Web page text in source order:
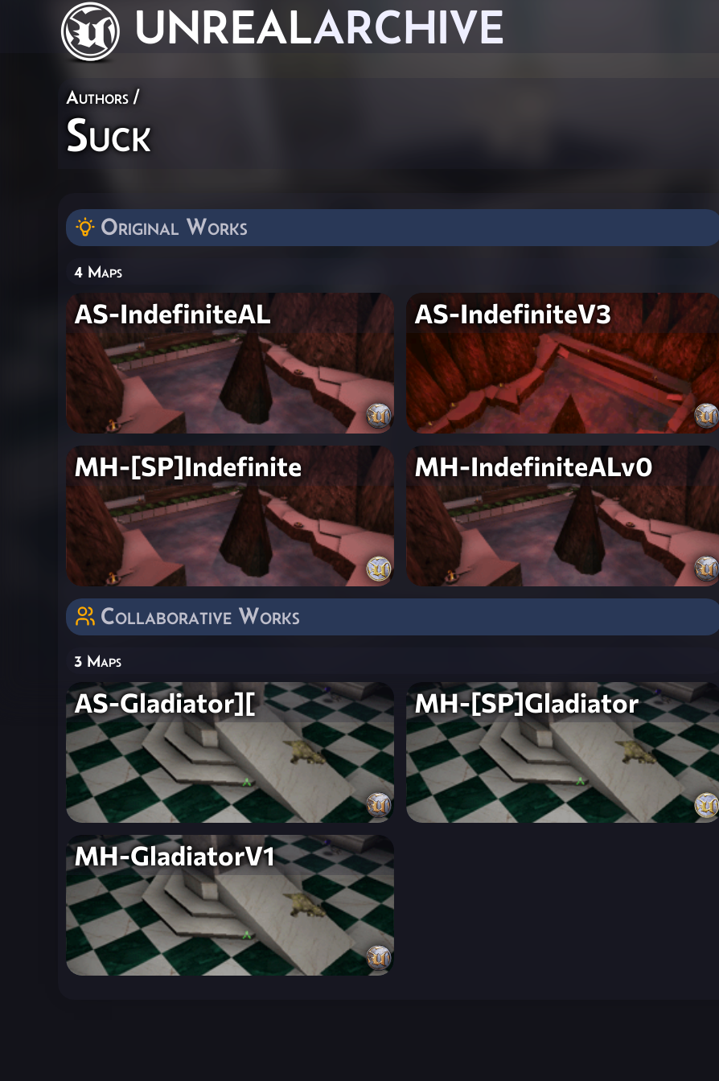
UNREALARCHIVE
Authors /
Suck
Original Works
4 Maps
AS-IndefiniteAL AS-IndefiniteV3
MH-[SP]Indefinite MH-IndefiniteALv0
Collaborative Works
3 Maps
AS-Gladiator][ MH-[SP]Gladiator
MH-GladiatorV1